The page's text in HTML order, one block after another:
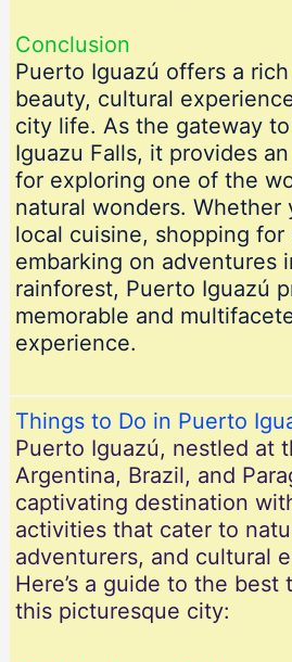
Conclusion
Puerto Iguazú offers a
beauty, cultural
city life. As the gateway
Iguazu Falls, it provides
for exploring one of the
natural wonders. Whether
local cuisine, shopping
embarking on adventures
rainforest, Puerto Iguazú
memorable and
experience.
Things to Do in Puerto
Puerto Iguazú, nestled at
Argentina, Brazil, and
captivating destination
activities that cater to
adventurers, and cultural
Here’s a guide to the best
this picturesque city: